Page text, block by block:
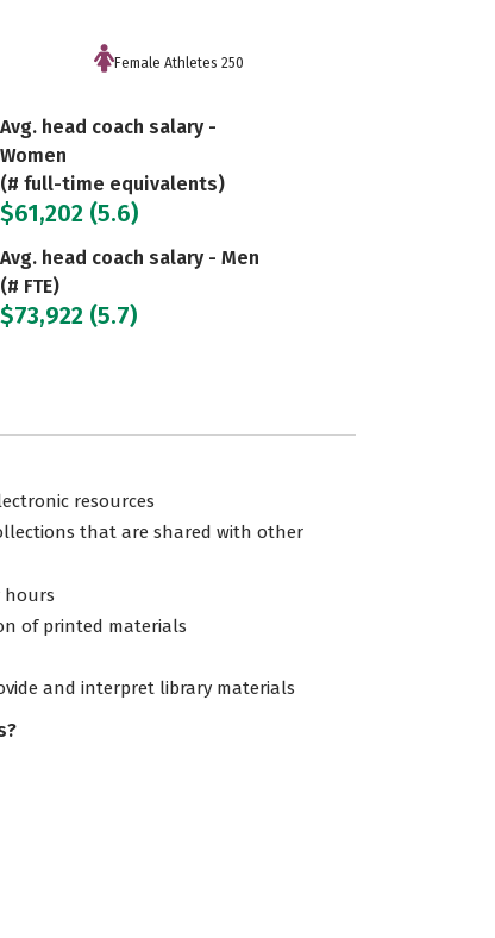
Female Athletes 250
Avg. head coach salary -
Women
(# full-time equivalents)
$61,202 (5.6)
Avg. head coach salary - Men
(# FTE)
$73,922 (5.7)
resources
that are shared with other
hours
of printed materials
and interpret library materials